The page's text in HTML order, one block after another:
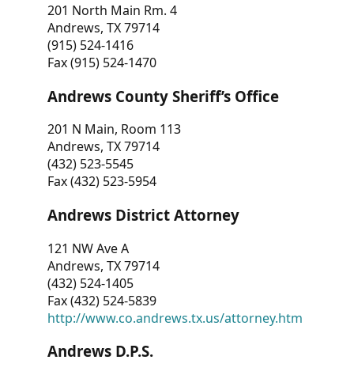
201 North Main Rm. 4
Andrews, TX 79714
(915) 524-1416
Fax (915) 524-1470
Andrews County Sheriff’s Office
201 N Main, Room 113
Andrews, TX 79714
(432) 523-5545
Fax (432) 523-5954
Andrews District Attorney
121 NW Ave A
Andrews, TX 79714
(432) 524-1405
Fax (432) 524-5839
http://www.co.andrews.tx.us/attorney.htm
Andrews D.P.S.